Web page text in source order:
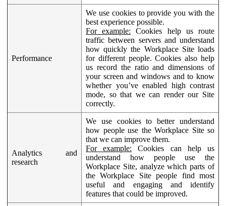
Performance
We use cookies to provide you with the
best experience possible.
For example: Cookies help us route
traffic between servers and understand
how quickly the Workplace Site loads
for different people. Cookies also help
us record the ratio and dimensions of
your screen and windows and to know
whether you’ve enabled high contrast
mode, so that we can render our Site
correctly.
Analytics and
research
We use cookies to better understand
how people use the Workplace Site so
that we can improve them.
For example: Cookies can help us
understand how people use the
Workplace Site, analyze which parts of
the Workplace Site people find most
useful and engaging and identify
features that could be improved.